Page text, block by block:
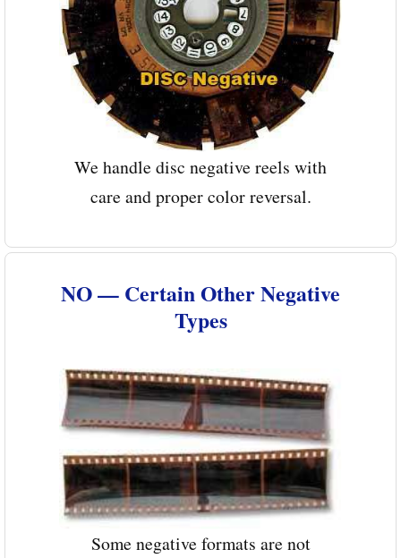
We handle disc negative reels with
care and proper color reversal.
NO — Certain Other Negative
Types
Some negative formats are not